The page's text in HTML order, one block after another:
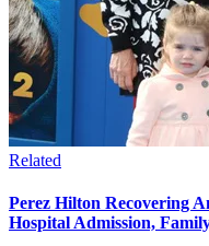
Related
Perez Hilton Recovering
Hospital Admission,